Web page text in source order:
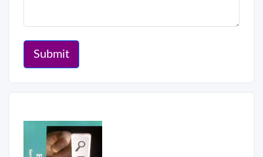
Submit